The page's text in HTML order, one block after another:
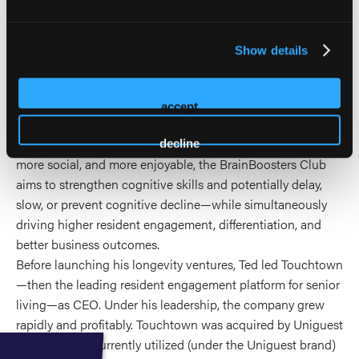
Show details
accept
decline
address the #1 concern of today’s seniors: brain health.
within the social fabric of senior communities, combining
evidence-informed cognitive programming, education, and
emerging brain science with the motivational power of peer
engagement. By making brain health improvement easier,
more social, and more enjoyable, the BrainBoosters Club
aims to strengthen cognitive skills and potentially delay,
slow, or prevent cognitive decline—while simultaneously
driving higher resident engagement, differentiation, and
better business outcomes.
Before launching his longevity ventures, Ted led Touchtown
—then the leading resident engagement platform for senior
living—as CEO. Under his leadership, the company grew
rapidly and profitably. Touchtown was acquired by Uniguest
in 2019.and is currently utilized (under the Uniguest brand)